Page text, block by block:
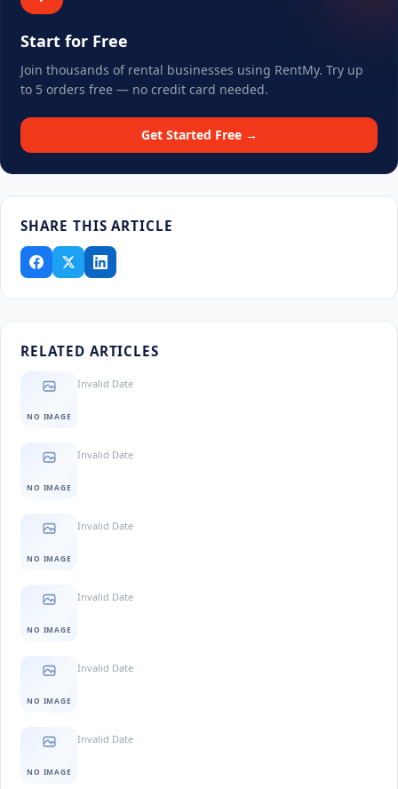
Start for Free
Join thousands of rental businesses using RentMy. Try up
to 5 orders free — no credit card needed.
Get Started Free →
SHARE THIS ARTICLE
RELATED ARTICLES
NO IMAGE
Invalid Date
NO IMAGE
Invalid Date
NO IMAGE
Invalid Date
NO IMAGE
Invalid Date
NO IMAGE
Invalid Date
NO IMAGE
Invalid Date